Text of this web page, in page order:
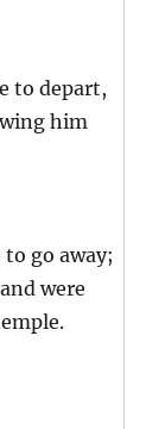
to depart,
him
go away;
were